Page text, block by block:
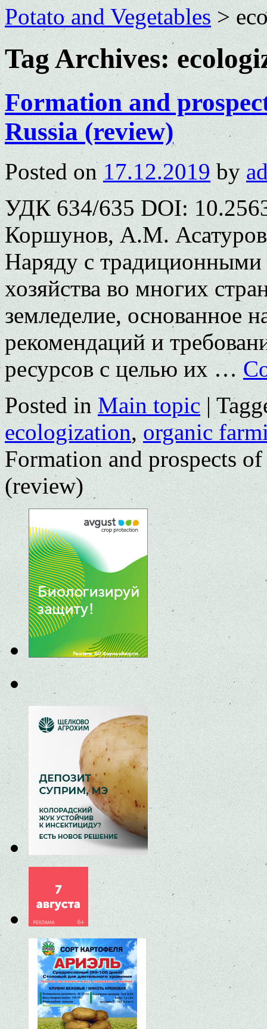
Potato and Vegetables>
Tag Archives:
Formation and
Russia (review)
Posted on 17.12.2019 by
УДК 634/635 DOI:
Коршунов, А.М.
Наряду с традиционными
хозяйства во многих
земледелие, основанное
рекомендаций и
ресурсов с целью их …
Posted in Main topic |
ecologization,organic
Formation and prospects
(review)